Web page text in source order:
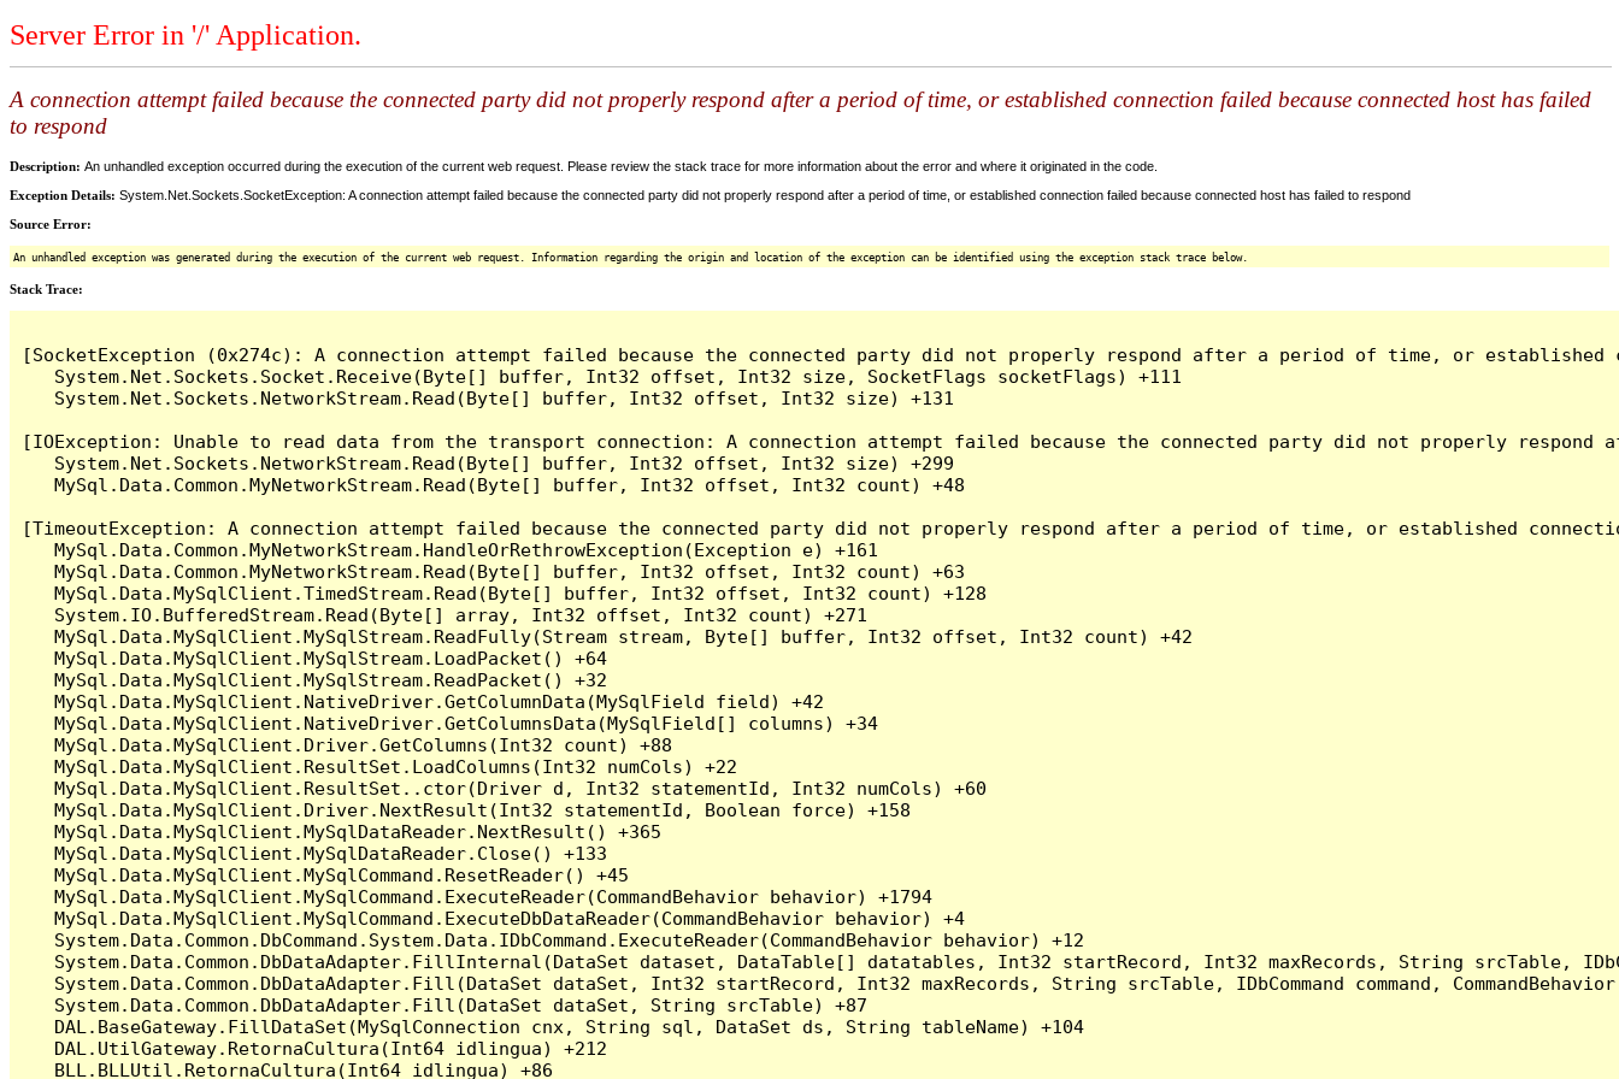
Server Error in '/' Application.
A connection attempt failed because the connected party did not properly respond after a period of time, or established connection failed because connected host has failed
to respond
Description: An unhandled exception occurred during the execution of the current web request. Please review the stack trace for more information about the error and where it originated in the code.
Exception Details: System.Net.Sockets.SocketException: A connection attempt failed because the connected party did not properly respond after a period of time, or established connection failed because connected host has failed to respond
Source Error:
An unhandled exception was generated during the execution of the current web request. Information regarding the origin and location of the exception can be identified using the exception stack trace below.
Stack Trace:
[SocketException (0x274c): A connection attempt failed because the connected party did not properly respond after a period of time, or
   System.Net.Sockets.Socket.Receive(Byte[] buffer, Int32 offset, Int32 size, SocketFlags socketFlags) +111
   System.Net.Sockets.NetworkStream.Read(Byte[] buffer, Int32 offset, Int32 size) +131
[IOException: Unable to read data from the transport connection: A connection attempt failed because the connected party did not properly
   System.Net.Sockets.NetworkStream.Read(Byte[] buffer, Int32 offset, Int32 size) +299
   MySql.Data.Common.MyNetworkStream.Read(Byte[] buffer, Int32 offset, Int32 count) +48
[TimeoutException: A connection attempt failed because the connected party did not properly respond after a period of time, or established
   MySql.Data.Common.MyNetworkStream.HandleOrRethrowException(Exception e) +161
   MySql.Data.Common.MyNetworkStream.Read(Byte[] buffer, Int32 offset, Int32 count) +63
   MySql.Data.MySqlClient.TimedStream.Read(Byte[] buffer, Int32 offset, Int32 count) +128
   System.IO.BufferedStream.Read(Byte[] array, Int32 offset, Int32 count) +271
   MySql.Data.MySqlClient.MySqlStream.ReadFully(Stream stream, Byte[] buffer, Int32 offset, Int32 count) +42
   MySql.Data.MySqlClient.MySqlStream.LoadPacket() +64
   MySql.Data.MySqlClient.MySqlStream.ReadPacket() +32
   MySql.Data.MySqlClient.NativeDriver.GetColumnData(MySqlField field) +42
   MySql.Data.MySqlClient.NativeDriver.GetColumnsData(MySqlField[] columns) +34
   MySql.Data.MySqlClient.Driver.GetColumns(Int32 count) +88
   MySql.Data.MySqlClient.ResultSet.LoadColumns(Int32 numCols) +22
   MySql.Data.MySqlClient.ResultSet..ctor(Driver d, Int32 statementId, Int32 numCols) +60
   MySql.Data.MySqlClient.Driver.NextResult(Int32 statementId, Boolean force) +158
   MySql.Data.MySqlClient.MySqlDataReader.NextResult() +365
   MySql.Data.MySqlClient.MySqlDataReader.Close() +133
   MySql.Data.MySqlClient.MySqlCommand.ResetReader() +45
   MySql.Data.MySqlClient.MySqlCommand.ExecuteReader(CommandBehavior behavior) +1794
   MySql.Data.MySqlClient.MySqlCommand.ExecuteDbDataReader(CommandBehavior behavior) +4
   System.Data.Common.DbCommand.System.Data.IDbCommand.ExecuteReader(CommandBehavior behavior) +12
System.Data.Common.DbDataAdapter.FillInternal(DataSet dataset, DataTable[] datatables, Int32 startRecord, Int32 maxRecords, String srcTable,
System.Data.Common.DbDataAdapter.Fill(DataSet dataSet, Int32 startRecord, Int32 maxRecords, String srcTable, IDbCommand command,
   System.Data.Common.DbDataAdapter.Fill(DataSet dataSet, String srcTable) +87
   DAL.BaseGateway.FillDataSet(MySqlConnection cnx, String sql, DataSet ds, String tableName) +104
   DAL.UtilGateway.RetornaCultura(Int64 idlingua) +212
   BLL.BLLUtil.RetornaCultura(Int64 idlingua) +86